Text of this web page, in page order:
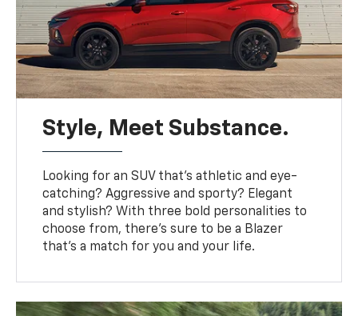
Style, Meet Substance.
Looking for an SUV that’s athletic and eye-
catching? Aggressive and sporty? Elegant
and stylish? With three bold personalities to
choose from, there’s sure to be a Blazer
that’s a match for you and your life.